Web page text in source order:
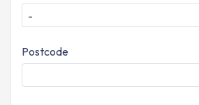
-
Postcode